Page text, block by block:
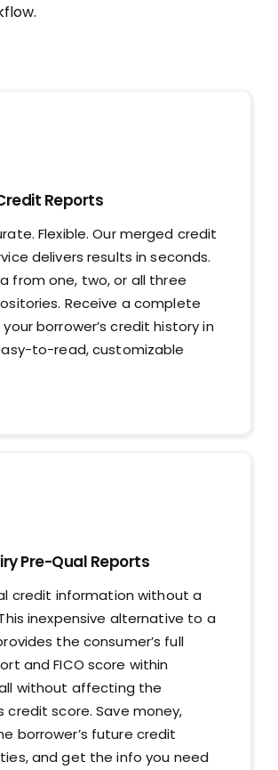
Reports
Flexible. Our merged credit
delivers results in seconds.
from one, two, or all three
Receive a complete
borrower’s credit history in
to-read, customizable
Pre-Qual Reports
credit information without a
inexpensive alternative to a
the consumer’s full
and FICO score within
without affecting the
credit score. Save money,
borrower’s future credit
and get the info you need